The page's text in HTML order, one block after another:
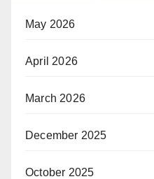
May 2026
April 2026
March 2026
December 2025
October 2025